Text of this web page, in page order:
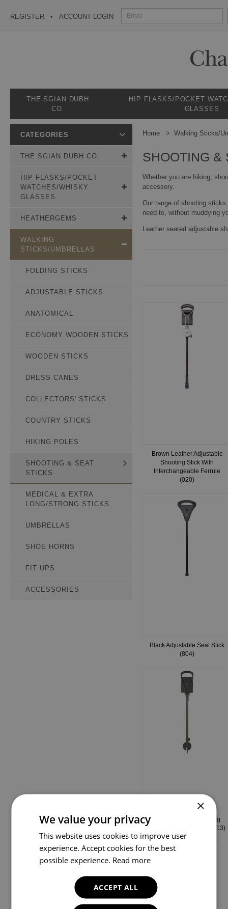
REGISTER ACCOUNT LOGIN
THE SGIAN DUBH
CO.
HIP FLASKS/POCKET
GLASSES
Home Walking Sticks/
SHOOTING &
Whether you are hiking,
accessory.
Our range of shooting
need to, without muddying
Leather seated adjustable
Brown Leather Adjustable
Shooting Stick With
Interchangeable Ferrule
(020)
Black Adjustable Seat Stick
(804)
Green Leather Shooting
Stick with Green Shaft (013)
CATEGORIES
THE SGIAN DUBH CO.
HIP FLASKS/POCKET
WATCHES/WHISKY
GLASSES
HEATHERGEMS
WALKING
STICKS/UMBRELLAS
FOLDING STICKS
ADJUSTABLE STICKS
ANATOMICAL
ECONOMY WOODEN STICKS
WOODEN STICKS
DRESS CANES
COLLECTORS' STICKS
COUNTRY STICKS
HIKING POLES
SHOOTING & SEAT
STICKS
MEDICAL & EXTRA
LONG/STRONG STICKS
UMBRELLAS
SHOE HORNS
FIT UPS
ACCESSORIES
×
We value your privacy
This website uses cookies to improve user
experience. Accept cookies for the best
possible experience. Read more
ACCEPT ALL